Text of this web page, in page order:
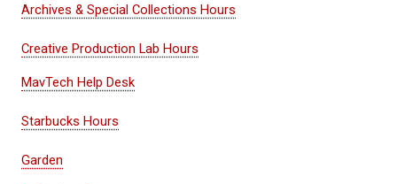
Archives & Special Collections Hours
Creative Production Lab Hours
MavTech Help Desk
Starbucks Hours
Garden